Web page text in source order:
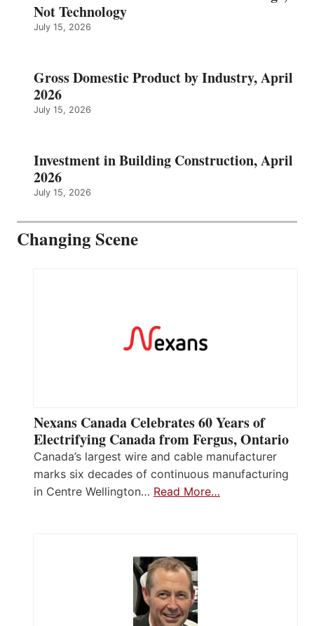
Not Technology
July 15, 2026
Gross Domestic Product by Industry, April
2026
July 15, 2026
Investment in Building Construction, April
2026
July 15, 2026
Changing Scene
Nexans Canada Celebrates 60 Years of
Electrifying Canada from Fergus, Ontario
Canada’s largest wire and cable manufacturer
marks six decades of continuous manufacturing
in Centre Wellington… Read More…